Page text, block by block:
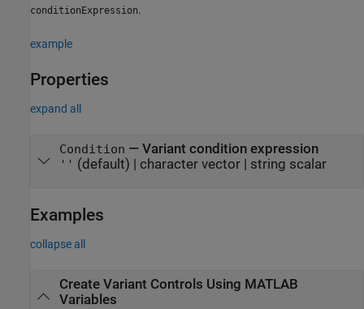
conditionExpression.
example
Properties
expand all
Condition — Variant condition expression
'' (default) | character vector| string scalar
Examples
collapse all
Create Variant Controls Using MATLAB
Variables